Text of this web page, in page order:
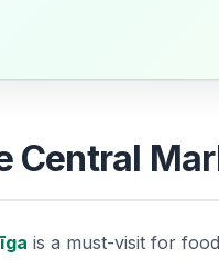
Central
is a must-visit for